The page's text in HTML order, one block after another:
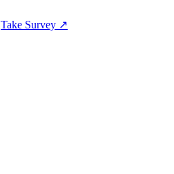
Take Survey ↗